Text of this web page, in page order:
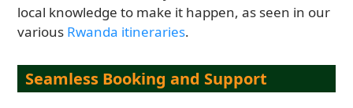
local knowledge to make it happen, as seen in our
various Rwanda itineraries.
Seamless Booking and Support